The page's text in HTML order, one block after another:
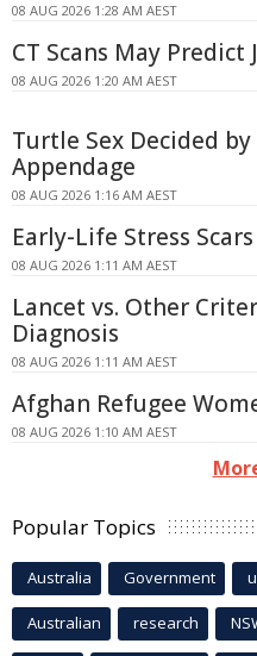
08 AUG 2026 1:28 AM AEST
CT Scans May Predict
08 AUG 2026 1:20 AM AEST
Turtle Sex Decided
Appendage
08 AUG 2026 1:16 AM AEST
Early-Life Stress
08 AUG 2026 1:11 AM AEST
Lancet vs. Other
Diagnosis
08 AUG 2026 1:11 AM AEST
Afghan Refugee
08 AUG 2026 1:10 AM AEST
Popular Topics
Australia Government
Australian research